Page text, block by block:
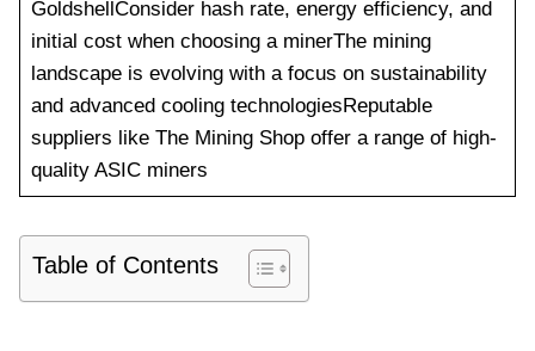
GoldshellConsider hash rate, energy efficiency, and
initial cost when choosing a minerThe mining
landscape is evolving with a focus on sustainability
and advanced cooling technologiesReputable
suppliers like The Mining Shop offer a range of high-
quality ASIC miners
Table of Contents